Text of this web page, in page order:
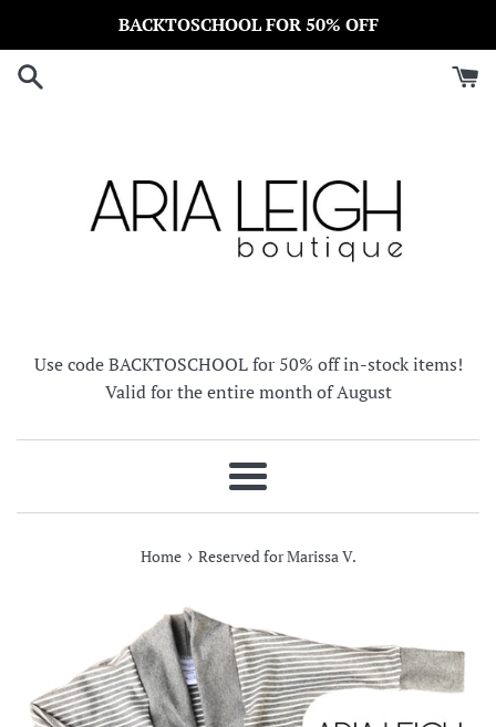
content
BACKTOSCHOOL FOR 50% OFF
Use code BACKTOSCHOOL for 50% off in-stock items!
Valid for the entire month of August
Menu
Home › Reserved for Marissa V.